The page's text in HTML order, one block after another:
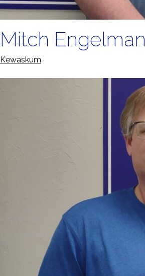
Mitch Engelman
Kewaskum